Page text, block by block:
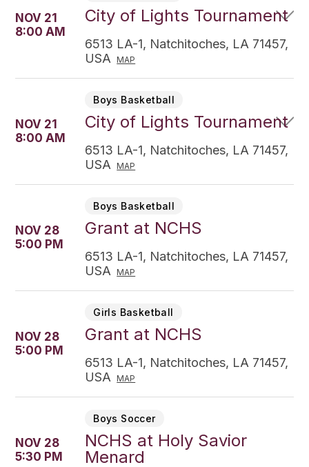
NOV 21
8:00 AM
City of Lights Tournament
6513 LA-1, Natchitoches, LA 71457,
USA
MAP
NOV 21
8:00 AM
Boys Basketball
City of Lights Tournament
6513 LA-1, Natchitoches, LA 71457,
USA
MAP
NOV 28
5:00 PM
Boys Basketball
Grant at NCHS
6513 LA-1, Natchitoches, LA 71457,
USA
MAP
NOV 28
5:00 PM
Girls Basketball
Grant at NCHS
6513 LA-1, Natchitoches, LA 71457,
USA
MAP
NOV 28
5:30 PM
Boys Soccer
NCHS at Holy Savior
Menard